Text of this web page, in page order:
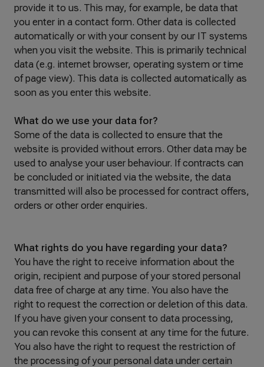
provide it to us. This may, for example, be data that
you enter in a contact form. Other data is collected
automatically or with your consent by our IT systems
when you visit the website. This is primarily technical
data (e.g. internet browser, operating system or time
of page view). This data is collected automatically as
soon as you enter this website.
What do we use your data for?
Some of the data is collected to ensure that the
website is provided without errors. Other data may be
used to analyse your user behaviour. If contracts can
be concluded or initiated via the website, the data
transmitted will also be processed for contract offers,
orders or other order enquiries.
What rights do you have regarding your data?
You have the right to receive information about the
origin, recipient and purpose of your stored personal
data free of charge at any time. You also have the
right to request the correction or deletion of this data.
If you have given your consent to data processing,
you can revoke this consent at any time for the future.
You also have the right to request the restriction of
the processing of your personal data under certain